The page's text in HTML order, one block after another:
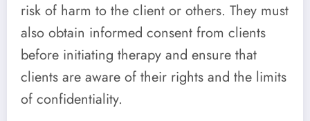
risk of harm to the client or others. They must
also obtain informed consent from clients
before initiating therapy and ensure that
clients are aware of their rights and the limits
of confidentiality.